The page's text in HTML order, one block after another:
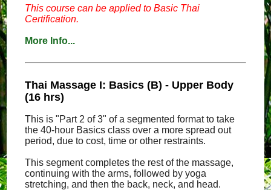
This course can be applied to Basic Thai
Certification.
More Info...
Thai Massage I: Basics (B) - Upper Body
(16 hrs)
This is "Part 2 of 3" of a segmented format to take
the 40-hour Basics class over a more spread out
period, due to cost, time or other restraints.
This segment completes the rest of the massage,
continuing with the arms, followed by yoga
stretching, and then the back, neck, and head.